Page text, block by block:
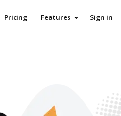
Pricing Features Sign in